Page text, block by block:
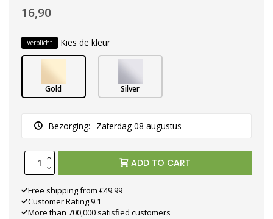
16,90
Verplicht Kies de kleur
Gold Silver
Bezorging: Zaterdag 08 augustus
ADD TO CART
Free shipping from €49.99
Customer Rating 9.1
More than 700,000 satisfied customers